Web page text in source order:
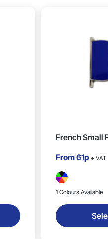
French Small
From61p + VAT
1 Colours Available